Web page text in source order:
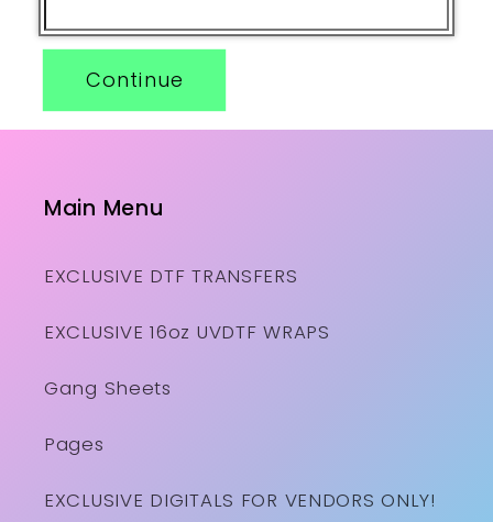
Continue
Main Menu
EXCLUSIVE DTF TRANSFERS
EXCLUSIVE 16oz UVDTF WRAPS
Gang Sheets
Pages
EXCLUSIVE DIGITALS FOR VENDORS ONLY!